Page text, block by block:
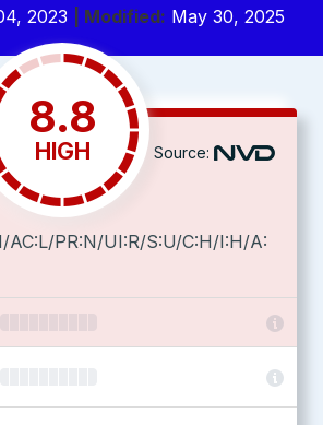
2023 | Modified: May 30, 2025
8.8
HIGH Source:
AC:L/PR:N/UI:R/S:U/C:H/I:H/A: